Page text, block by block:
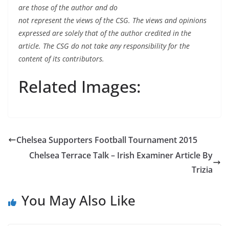
are those of the author and do
not represent the views of the CSG. The views and opinions
expressed are solely that of the author credited in the
article. The CSG do not take any responsibility for the
content of its contributors.
Related Images:
Chelsea Supporters Football Tournament 2015
Chelsea Terrace Talk – Irish Examiner Article By
Trizia
You May Also Like